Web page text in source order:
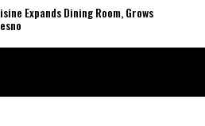
Expands Dining Room, Grows